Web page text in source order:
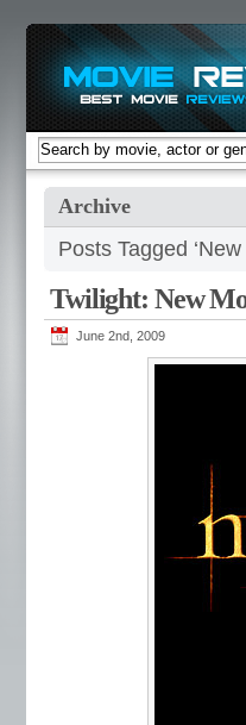
Archive
Posts Tagged
Twilight: New
June 2nd, 2009